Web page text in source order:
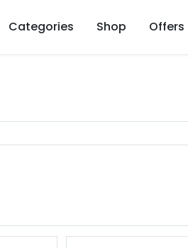
Categories Shop Offers